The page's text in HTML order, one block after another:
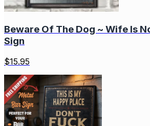
Beware Of The Dog ~ Wife Is
Sign
$15.95